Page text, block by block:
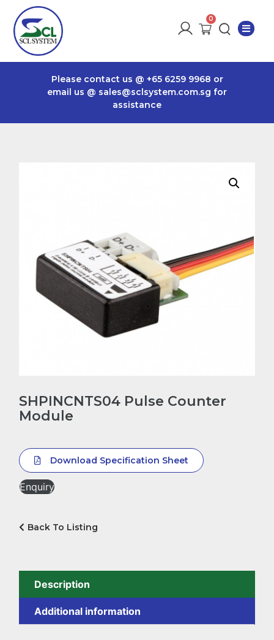
Please contact us @ +65 6259 9968 or
email us @ sales@sclsystem.com.sg for
assistance
SHPINCNTS04 Pulse Counter
Module
Download Specification Sheet
Enquiry
Back To Listing
Description
Additional information